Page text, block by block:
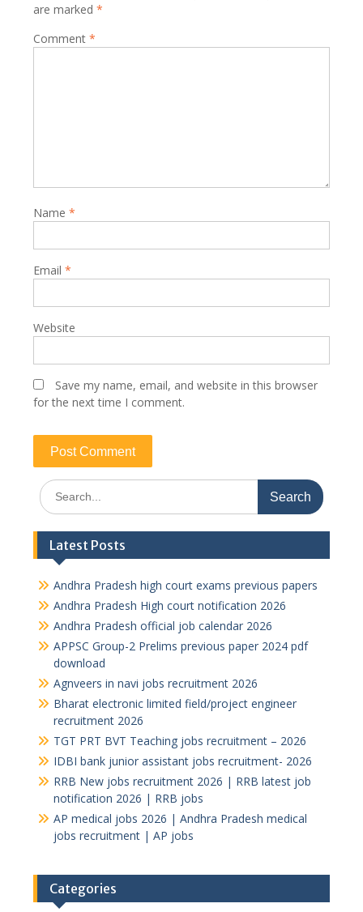
are marked *
Comment *
Name *
Email *
Website
Save my name, email, and website in this browser
for the next time I comment.
Search
for:
Latest Posts
Andhra Pradesh high court exams previous papers
Andhra Pradesh High court notification 2026
Andhra Pradesh official job calendar 2026
APPSC Group-2 Prelims previous paper 2024 pdf
download
Agnveers in navi jobs recruitment 2026
Bharat electronic limited field/project engineer
recruitment 2026
TGT PRT BVT Teaching jobs recruitment – 2026
IDBI bank junior assistant jobs recruitment- 2026
RRB New jobs recruitment 2026 | RRB latest job
notification 2026 | RRB jobs
AP medical jobs 2026 | Andhra Pradesh medical
jobs recruitment | AP jobs
Categories